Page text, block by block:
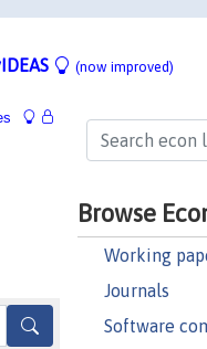
(now improved)
Browse
Working
Journals
Software